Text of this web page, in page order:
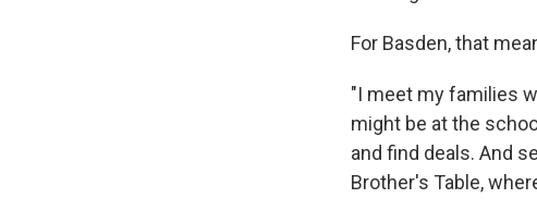
For Basden, that
"I meet my families
might be at the
and find deals. And
Brother's Table,